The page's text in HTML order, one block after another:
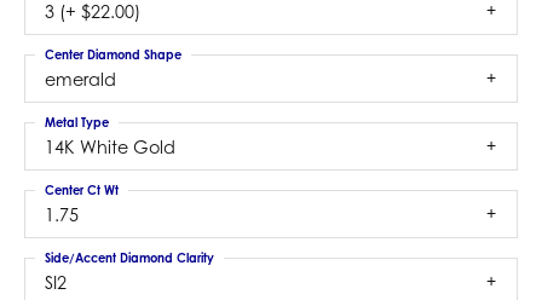
3 (+ $22.00)
emerald
Center Diamond Shape
14K White Gold
Metal Type
1.75
Center Ct Wt
SI2
Side/Accent Diamond Clarity